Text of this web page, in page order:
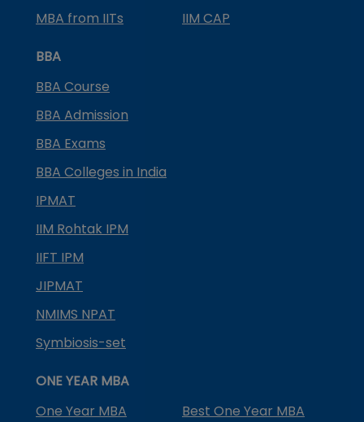
MBA from IITs
IIM CAP
BBA
BBA Course
BBA Admission
BBA Exams
BBA Colleges in India
IPMAT
IIM Rohtak IPM
IIFT IPM
JIPMAT
NMIMS NPAT
Symbiosis-set
ONE YEAR MBA
One Year MBA
Best One Year MBA